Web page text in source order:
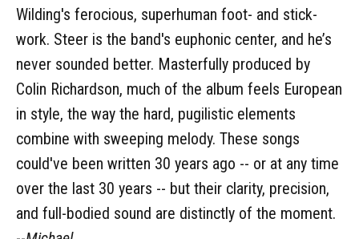
Wilding's ferocious, superhuman foot- and stick-
work. Steer is the band's euphonic center, and he’s
never sounded better. Masterfully produced by
Colin Richardson, much of the album feels European
in style, the way the hard, pugilistic elements
combine with sweeping melody. These songs
could've been written 30 years ago -- or at any time
over the last 30 years -- but their clarity, precision,
and full-bodied sound are distinctly of the moment.